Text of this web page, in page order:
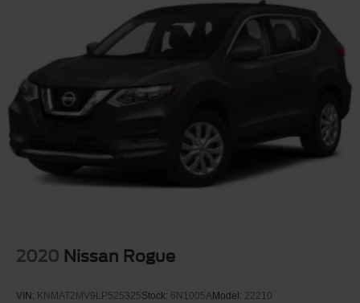
2020 Nissan Rogue
VIN: KNMAT2MV9LP525325Stock: 6N1005AModel: 22210